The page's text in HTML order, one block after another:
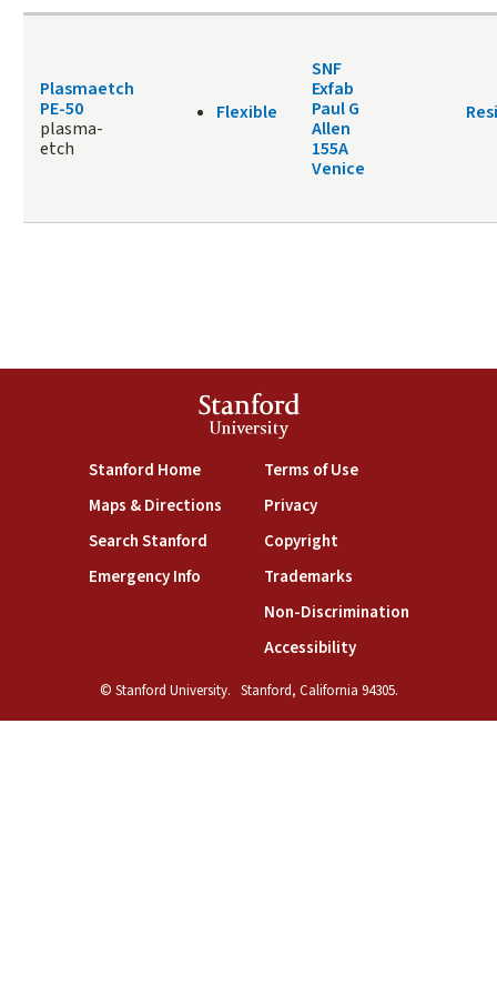
Plasmaetch
PE-50
plasma-
etch
Flexible
SNF
Exfab
Paul G
Allen
155A
Venice
Stanford
University
Stanford Home(link is external)
Maps & Directions(link is external)
Search Stanford(link is external)
Emergency Info(link is external)
Terms of Use(link is external)
Privacy(link is external)
Copyright(link is external)
Trademarks(link is external)
Non-Discrimination(link is
Accessibility(link is external)
© Stanford University. Stanford, California 94305.